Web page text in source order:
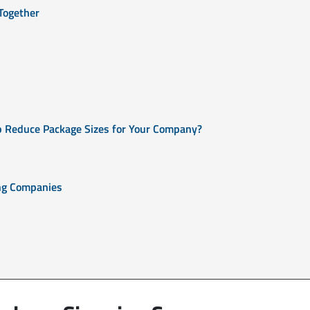
Package Sizes for Your Company?
Companies